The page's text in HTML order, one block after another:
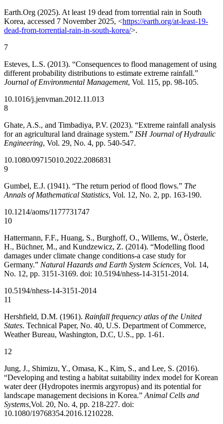
Earth.Org (2025). At least 19 dead from torrential rain in South
Korea, accessed 7 November 2025, <https://earth.org/at-least-19-
dead-from-torrential-rain-in-south-korea/>.
7
Esteves, L.S. (2013). “Consequences to flood management of using
different probability distributions to estimate extreme rainfall.”
Journal of Environmental Management, Vol. 115, pp. 98-105.
10.1016/j.jenvman.2012.11.013
8
Ghate, A.S., and Timbadiya, P.V. (2023). “Extreme rainfall analysis
for an agricultural land drainage system.” ISH Journal of Hydraulic
Engineering, Vol. 29, No. 4, pp. 540-547.
10.1080/09715010.2022.2086831
9
Gumbel, E.J. (1941). “The return period of flood flows.” The
Annals of Mathematical Statistics, Vol. 12, No. 2, pp. 163-190.
10.1214/aoms/1177731747
10
Hattermann, F.F., Huang, S., Burghoff, O., Willems, W., Österle,
H., Büchner, M., and Kundzewicz, Z. (2014). “Modelling flood
damages under climate change conditions-a case study for
Germany.” Natural Hazards and Earth System Sciences, Vol. 14,
No. 12, pp. 3151-3169. doi: 10.5194/nhess-14-3151-2014.
10.5194/nhess-14-3151-2014
11
Hershfield, D.M. (1961). Rainfall frequency atlas of the United
States. Technical Paper, No. 40, U.S. Department of Commerce,
Weather Bureau, Washington, D.C, U.S., pp. 1-61.
12
Jung, J., Shimizu, Y., Omasa, K., Kim, S., and Lee, S. (2016).
“Developing and testing a habitat suitability index model for Korean
water deer (Hydropotes inermis argyropus) and its potential for
landscape management decisions in Korea.” Animal Cells and
Systems,Vol. 20, No. 4, pp. 218-227. doi:
10.1080/19768354.2016.1210228.